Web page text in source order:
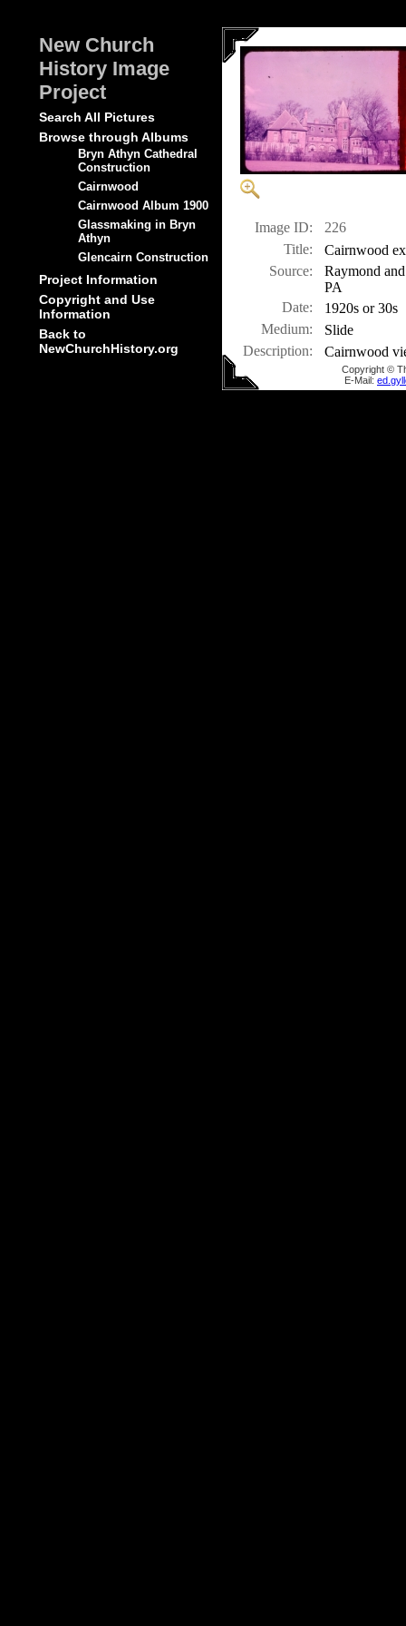
New Church
History Image
Project
Search All Pictures
Browse through Albums
Bryn Athyn Cathedral
Construction
Cairnwood
Cairnwood Album 1900
Glassmaking in Bryn
Athyn
Glencairn Construction
Project Information
Copyright and Use
Information
Back to
NewChurchHistory.org
Image ID:
226
Title:
Cairnwood
Source:
Raymond
PA
Date:
1920s or 30s
Medium:
Slide
Description:
Cairnwood
Copyright ©
E-Mail: